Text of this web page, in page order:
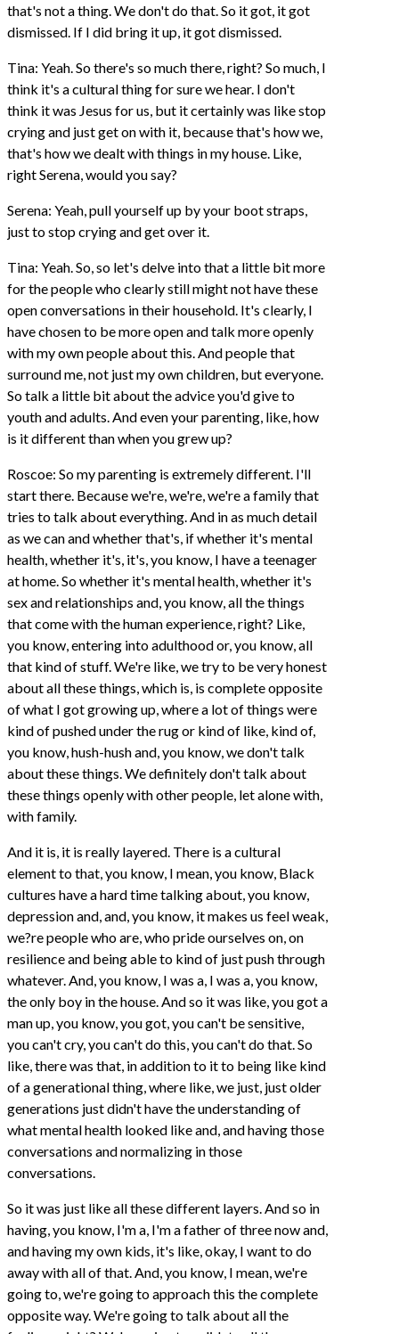
that's not a thing. We don't do that. So it got, it got
dismissed. If I did bring it up, it got dismissed.
Tina: Yeah. So there's so much there, right? So much, I
think it's a cultural thing for sure we hear. I don't
think it was Jesus for us, but it certainly was like stop
crying and just get on with it, because that's how we,
that's how we dealt with things in my house. Like,
right Serena, would you say?
Serena: Yeah, pull yourself up by your boot straps,
just to stop crying and get over it.
Tina: Yeah. So, so let's delve into that a little bit more
for the people who clearly still might not have these
open conversations in their household. It's clearly, I
have chosen to be more open and talk more openly
with my own people about this. And people that
surround me, not just my own children, but everyone.
So talk a little bit about the advice you'd give to
youth and adults. And even your parenting, like, how
is it different than when you grew up?
Roscoe: So my parenting is extremely different. I'll
start there. Because we're, we're, we're a family that
tries to talk about everything. And in as much detail
as we can and whether that's, if whether it's mental
health, whether it's, it's, you know, I have a teenager
at home. So whether it's mental health, whether it's
sex and relationships and, you know, all the things
that come with the human experience, right? Like,
you know, entering into adulthood or, you know, all
that kind of stuff. We're like, we try to be very honest
about all these things, which is, is complete opposite
of what I got growing up, where a lot of things were
kind of pushed under the rug or kind of like, kind of,
you know, hush-hush and, you know, we don't talk
about these things. We definitely don't talk about
these things openly with other people, let alone with,
with family.
And it is, it is really layered. There is a cultural
element to that, you know, I mean, you know, Black
cultures have a hard time talking about, you know,
depression and, and, you know, it makes us feel weak,
we?re people who are, who pride ourselves on, on
resilience and being able to kind of just push through
whatever. And, you know, I was a, I was a, you know,
the only boy in the house. And so it was like, you got a
man up, you know, you got, you can't be sensitive,
you can't cry, you can't do this, you can't do that. So
like, there was that, in addition to it to being like kind
of a generational thing, where like, we just, just older
generations just didn't have the understanding of
what mental health looked like and, and having those
conversations and normalizing in those
conversations.
So it was just like all these different layers. And so in
having, you know, I'm a, I'm a father of three now and,
and having my own kids, it's like, okay, I want to do
away with all of that. And, you know, I mean, we're
going to, we're going to approach this the complete
opposite way. We're going to talk about all the